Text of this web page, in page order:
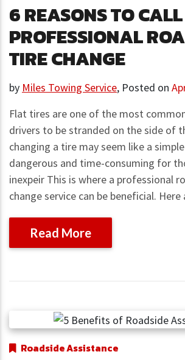
6 REASONS TO
PROFESSIONAL
TIRE CHANGE
by Miles Towing Service, Posted on
Flat tires are one of the most
drivers to be stranded on the side of
changing a tire may seem like a
dangerous and time-consuming for
inexpeir This is where a professional
change service can be beneficial.
Read More
Roadside Assistance